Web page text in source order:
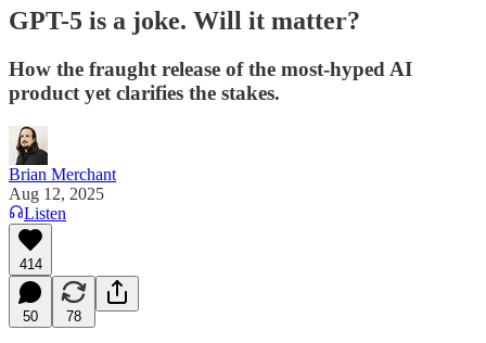
GPT-5 is a joke. Will it matter?
How the fraught release of the most-hyped AI
product yet clarifies the stakes.
Brian Merchant
Aug 12, 2025
Listen
414
50 78